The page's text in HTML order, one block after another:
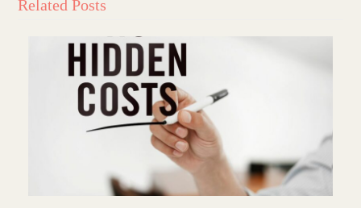
Related Posts